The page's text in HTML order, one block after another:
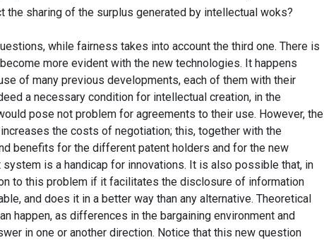
the sharing of the surplus generated by intellectual woks?
while fairness takes into account the third one. There is
more evident with the new technologies. It happens
of many previous developments, each of them with their
a necessary condition for intellectual creation, in the
pose not problem for agreements to their use. However, the
the costs of negotiation; this, together with the
benefits for the different patent holders and for the new
system is a handicap for innovations. It is also possible that, in
to this problem if it facilitates the disclosure of information
and does it in a better way than any alternative. Theoretical
happen, as differences in the bargaining environment and
in one or another direction. Notice that this new question